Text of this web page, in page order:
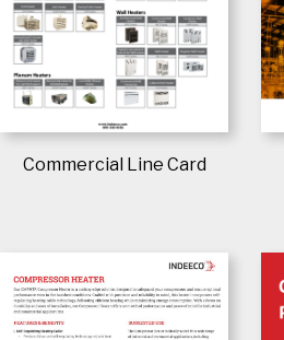
Commercial Line Card